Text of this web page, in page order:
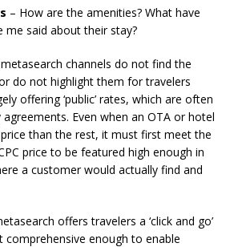
– How are the amenities? What have
me said about their stay?
channels do not find the
do not highlight them for travelers
offering ‘public’ rates, which are often
Even when an OTA or hotel
than the rest, it must first meet the
price to be featured high enough in
a customer would actually find and
offers travelers a ‘click and go’
comprehensive enough to enable